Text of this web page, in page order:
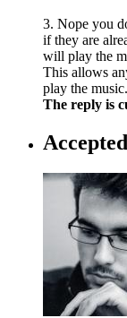
3. Nope you
if they are
will play the
This allows
play the music.
The reply is